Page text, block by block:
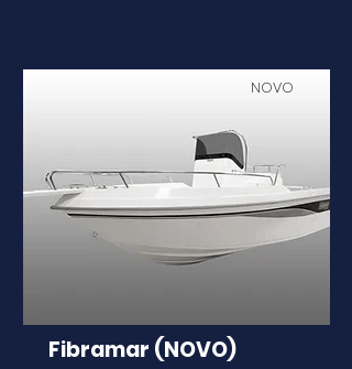
NOVO
Fibramar (NOVO)